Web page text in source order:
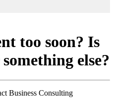
too soon? Is
else?
Business Consulting